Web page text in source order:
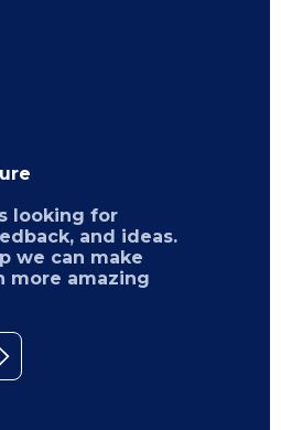
looking for
and ideas.
we can make
more amazing